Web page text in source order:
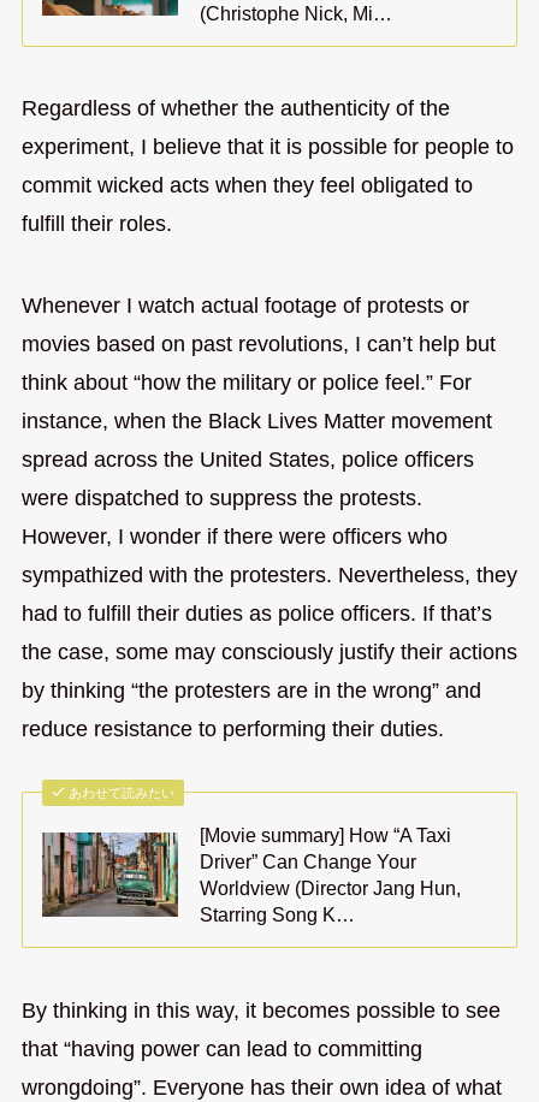
(Christophe Nick, Mi…
Regardless of whether the authenticity of the
experiment, I believe that it is possible for people to
commit wicked acts when they feel obligated to
fulfill their roles.
Whenever I watch actual footage of protests or
movies based on past revolutions, I can’t help but
think about “how the military or police feel.” For
instance, when the Black Lives Matter movement
spread across the United States, police officers
were dispatched to suppress the protests.
However, I wonder if there were officers who
sympathized with the protesters. Nevertheless, they
had to fulfill their duties as police officers. If that’s
the case, some may consciously justify their actions
by thinking “the protesters are in the wrong” and
reduce resistance to performing their duties.
あわせて読みたい
[Movie summary] How “A Taxi
Driver” Can Change Your
Worldview (Director Jang Hun,
Starring Song K…
By thinking in this way, it becomes possible to see
that “having power can lead to committing
wrongdoing”. Everyone has their own idea of what